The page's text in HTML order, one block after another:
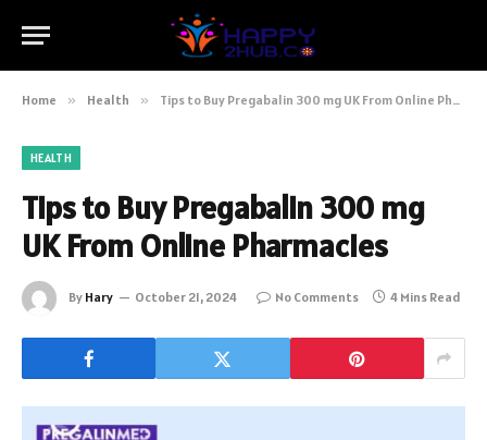
Home » Health » Tips to Buy Pregabalin 300 mg UK From Online Pharmacies
HEALTH
Tips to Buy Pregabalin 300 mg
UK From Online Pharmacies
By Hary October 21, 2024 No Comments 4 Mins Read